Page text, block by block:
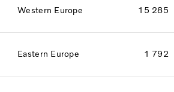
Western Europe 15 285
Eastern Europe 1 792